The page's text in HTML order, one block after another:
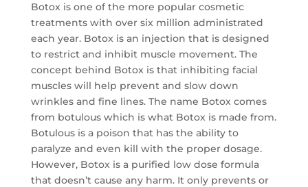
Botox is one of the more popular cosmetic
treatments with over six million administrated
each year. Botox is an injection that is designed
to restrict and inhibit muscle movement. The
concept behind Botox is that inhibiting facial
muscles will help prevent and slow down
wrinkles and fine lines. The name Botox comes
from botulous which is what Botox is made from.
Botulous is a poison that has the ability to
paralyze and even kill with the proper dosage.
However, Botox is a purified low dose formula
that doesn’t cause any harm. It only prevents or